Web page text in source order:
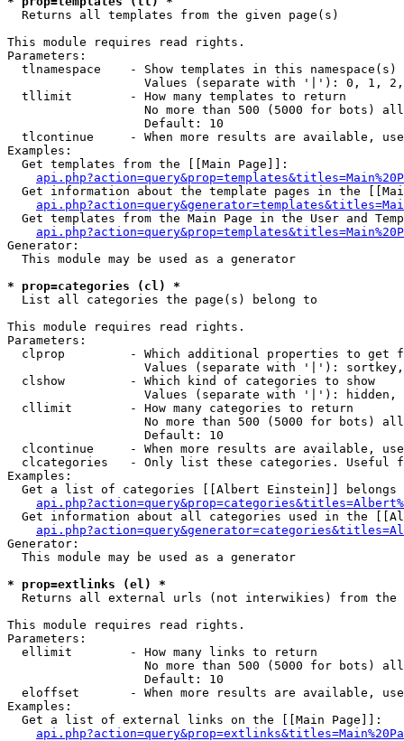
Returns all templates from the given page(s)
This module requires read rights.
Parameters:
tlnamespace    - Show templates in this namespace(s)
Values (separate with '|'): 0, 1,
  tllimit        - How many templates to return
No more than 500 (5000 for bots)
                   Default: 10
tlcontinue     - When more results are available,
Examples:
  Get templates from the [[Main Page]]:
Get information about the template pages in the
Get templates from the Main Page in the User and
Generator:
  This module may be used as a generator
* prop=categories (cl) *
List all categories the page(s) belong to
This module requires read rights.
Parameters:
clprop         - Which additional properties to get
Values (separate with '|'):
  clshow         - Which kind of categories to show
Values (separate with '|'): hidden,
  cllimit        - How many categories to return
No more than 500 (5000 for bots)
                   Default: 10
clcontinue     - When more results are available,
clcategories   - Only list these categories. Useful
Examples:
Get a list of categories [[Albert Einstein]] belongs
Get information about all categories used in the
Generator:
  This module may be used as a generator
* prop=extlinks (el) *
Returns all external urls (not interwikies) from the
This module requires read rights.
Parameters:
  ellimit        - How many links to return
No more than 500 (5000 for bots)
                   Default: 10
eloffset       - When more results are available,
Examples:
  Get a list of external links on the [[Main Page]]: